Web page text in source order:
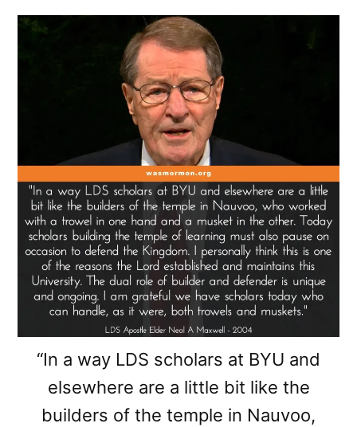
“In a way LDS scholars at BYU and
elsewhere are a little bit like the
builders of the temple in Nauvoo,